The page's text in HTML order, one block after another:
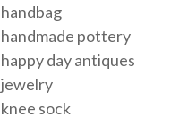
handbag
handmade pottery
happy day antiques
jewelry
knee sock